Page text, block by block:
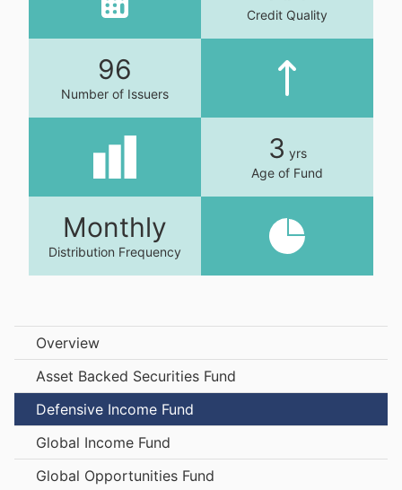
Credit Quality
96
Number of Issuers
3 yrs
Age of Fund
Monthly
Distribution Frequency
Overview
Asset Backed Securities Fund
Defensive Income Fund
Global Income Fund
Global Opportunities Fund